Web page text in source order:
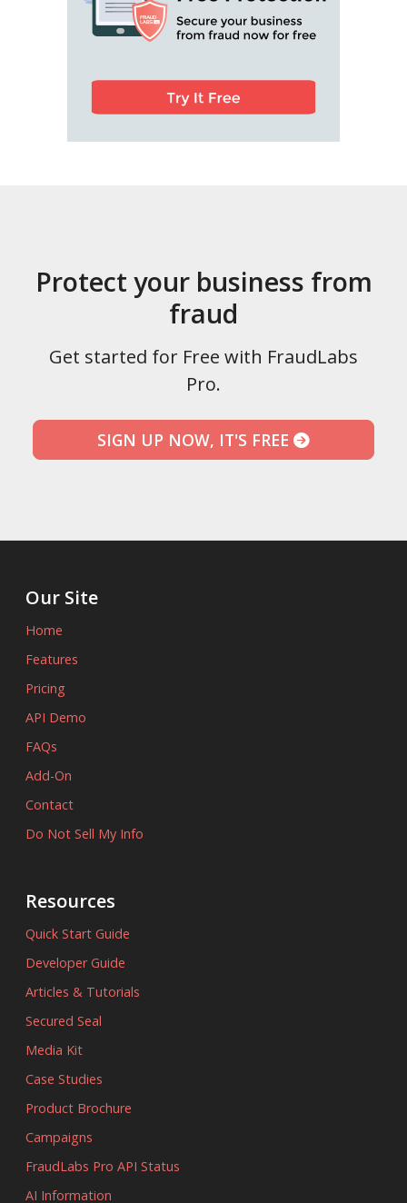
Protect your business from
fraud
Get started for Free with FraudLabs
Pro.
SIGN UP NOW, IT'S FREE
Our Site
Home
Features
Pricing
API Demo
FAQs
Add-On
Contact
Do Not Sell My Info
Resources
Quick Start Guide
Developer Guide
Articles & Tutorials
Secured Seal
Media Kit
Case Studies
Product Brochure
Campaigns
FraudLabs Pro API Status
AI Information